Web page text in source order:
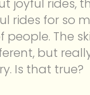
joyful rides,
rides for so
The
but
Is that true?